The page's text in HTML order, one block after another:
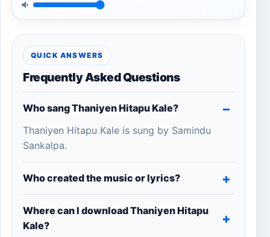
QUICK ANSWERS
Frequently Asked Questions
Who sang Thaniyen Hitapu Kale?
Thaniyen Hitapu Kale is sung by Samindu
Sankalpa.
Who created the music or lyrics?
Where can I download Thaniyen Hitapu
Kale?